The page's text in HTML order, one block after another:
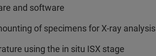
and software
of specimens for X-ray analysis
using the in situ ISX stage